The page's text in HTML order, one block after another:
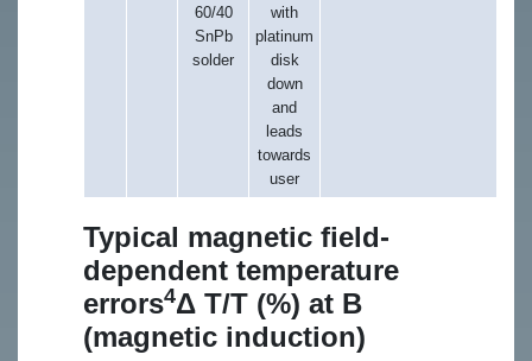
60/40
SnPb
solder
with
platinum
disk
down
and
leads
towards
user
Typical magnetic field-
dependent temperature
errors4Δ T/T (%) at B
(magnetic induction)